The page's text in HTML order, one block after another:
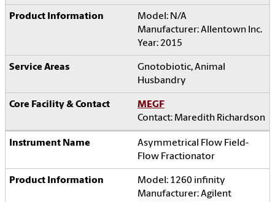
Model: N/A
Manufacturer: Allentown Inc.
Year: 2015
Gnotobiotic, Animal
Husbandry
MEGF
Contact: Maredith Richardson
Asymmetrical Flow Field-
Flow Fractionator
Model: 1260 infinity
Manufacturer: Agilent